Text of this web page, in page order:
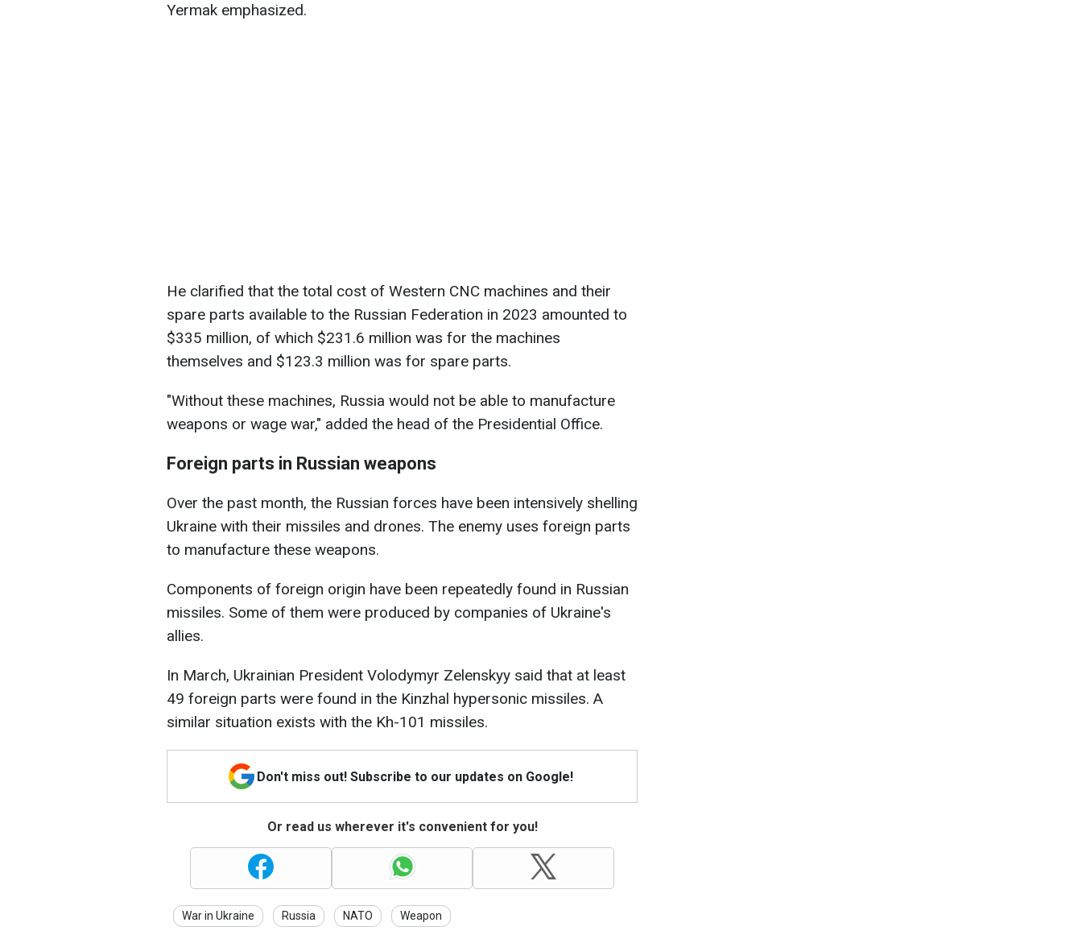
Yermak emphasized.
He clarified that the total cost of Western CNC machines and their
spare parts available to the Russian Federation in 2023 amounted to
$335 million, of which $231.6 million was for the machines
themselves and $123.3 million was for spare parts.
"Without these machines, Russia would not be able to manufacture
weapons or wage war," added the head of the Presidential Office.
Foreign parts in Russian weapons
Over the past month, the Russian forces have been intensively shelling
Ukraine with their missiles and drones. The enemy uses foreign parts
to manufacture these weapons.
Components of foreign origin have been repeatedly found in Russian
missiles. Some of them were produced by companies of Ukraine's
allies.
In March, Ukrainian President Volodymyr Zelenskyy said that at least
49 foreign parts were found in the Kinzhal hypersonic missiles. A
similar situation exists with the Kh-101 missiles.
Don't miss out! Subscribe to our updates on Google!
Or read us wherever it's convenient for you!
War in Ukraine Russia NATO Weapon